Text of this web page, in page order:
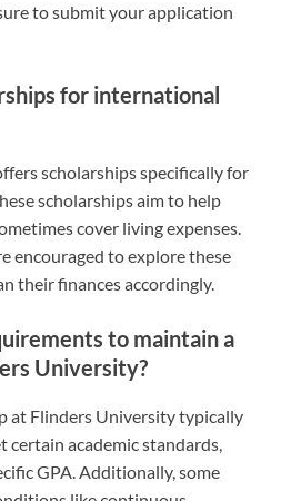
to submit your application
for international
scholarships specifically for
scholarships aim to help
cover living expenses.
encouraged to explore these
their finances accordingly.
to maintain a
University?
at Flinders University typically
certain academic standards,
GPA. Additionally, some